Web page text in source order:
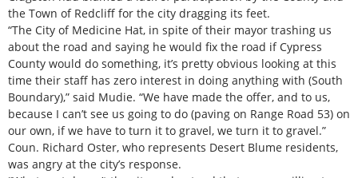
the Town of Redcliff for the city dragging its feet.
“The City of Medicine Hat, in spite of their mayor trashing us
about the road and saying he would fix the road if Cypress
County would do something, it’s pretty obvious looking at this
time their staff has zero interest in doing anything with (South
Boundary),” said Mudie. “We have made the offer, and to us,
because I can’t see us going to do (paving on Range Road 53) on
our own, if we have to turn it to gravel, we turn it to gravel.”
Coun. Richard Oster, who represents Desert Blume residents,
was angry at the city’s response.